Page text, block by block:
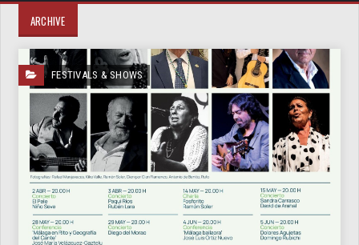
ARCHIVE
FESTIVALS & SHOWS